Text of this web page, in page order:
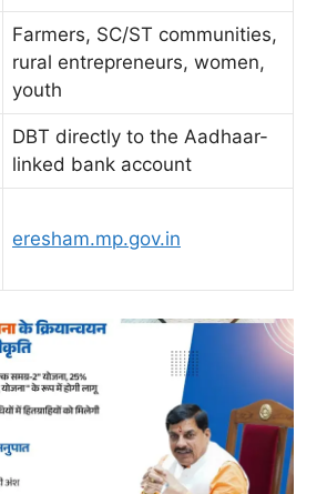
Farmers, SC/ST communities,
rural entrepreneurs, women,
youth
DBT directly to the Aadhaar-
linked bank account
eresham.mp.gov.in